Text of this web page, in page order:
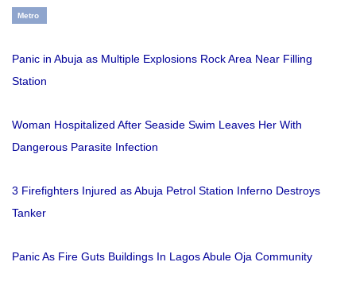
Metro
Panic in Abuja as Multiple Explosions Rock Area Near Filling
Station
Woman Hospitalized After Seaside Swim Leaves Her With
Dangerous Parasite Infection
3 Firefighters Injured as Abuja Petrol Station Inferno Destroys
Tanker
Panic As Fire Guts Buildings In Lagos Abule Oja Community